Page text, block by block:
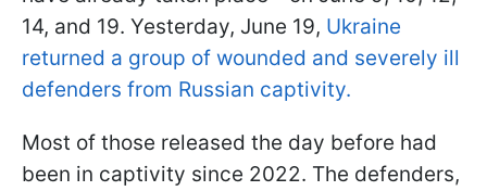
14, and 19. Yesterday, June 19, Ukraine
returned a group of wounded and severely ill
defenders from Russian captivity.
Most of those released the day before had
been in captivity since 2022. The defenders,